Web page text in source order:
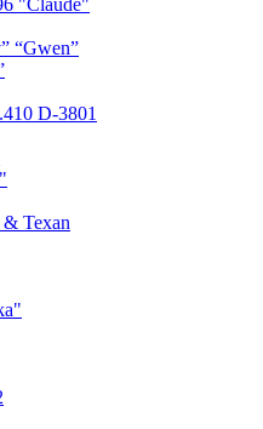
"Claude"
“Gwen”
D-3801
Texan